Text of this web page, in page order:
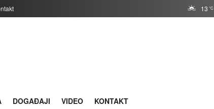
13 °C
DOGAĐAJI VIDEO KONTAKT